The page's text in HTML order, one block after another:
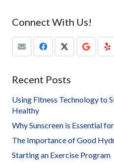
Connect With Us!
Recent Posts
Using Fitness Technology to
Healthy
Why Sunscreen is Essential
The Importance of Good
Starting an Exercise Program